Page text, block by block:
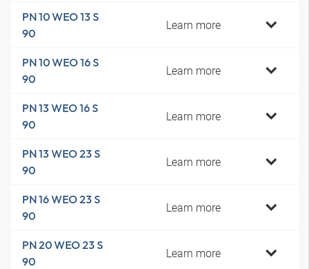
PN 10 WEO 13 S
90
Learn more
PN 10 WEO 16 S
90
Learn more
PN 13 WEO 16 S
90
Learn more
PN 13 WEO 23 S
90
Learn more
PN 16 WEO 23 S
90
Learn more
PN 20 WEO 23 S
90
Learn more